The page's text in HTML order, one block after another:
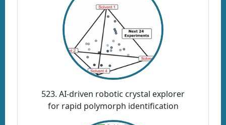
523. AI-driven robotic crystal explorer
for rapid polymorph identification